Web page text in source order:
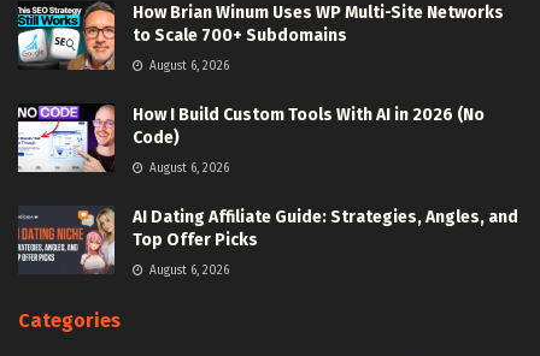
How Brian Winum Uses WP Multi-Site Networks
to Scale 700+ Subdomains
August 6, 2026
How I Build Custom Tools With AI in 2026 (No
Code)
August 6, 2026
AI Dating Affiliate Guide: Strategies, Angles, and
Top Offer Picks
August 6, 2026
Categories